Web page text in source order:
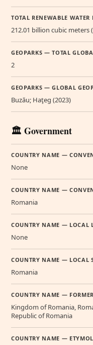
TOTAL RENEWABLE WATER
212.01 billion cubic meters
GEOPARKS — TOTAL
2
GEOPARKS — GLOBAL
Buzău; Haţeg (2023)
🏛️ Government
COUNTRY NAME —
None
COUNTRY NAME —
Romania
COUNTRY NAME — LOCAL
None
COUNTRY NAME — LOCAL
Romania
COUNTRY NAME — FORMER
Kingdom of Romania,
Republic of Romania
COUNTRY NAME —